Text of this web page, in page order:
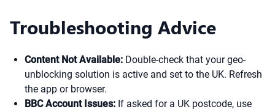
Troubleshooting Advice
Content Not Available: Double-check that your geo-
unblocking solution is active and set to the UK. Refresh
the app or browser.
BBC Account Issues: If asked for a UK postcode, use